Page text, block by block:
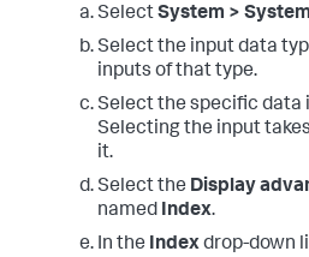
SelectSystem >
Select the input data
inputs of that type.
Select the specific data
Selecting the input
it.
Select the Display
named Index.
In the Indexdrop-down